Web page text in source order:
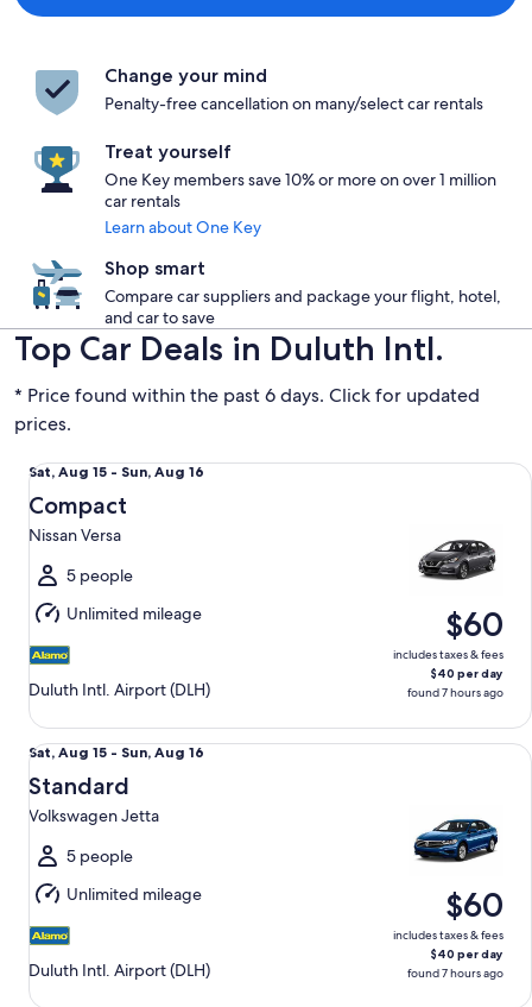
Change your mind
Penalty-free cancellation on many/select car rentals
Treat yourself
One Key members save 10% or more on over 1 million
car rentals
Learn about One Key
Shop smart
Compare car suppliers and package your flight, hotel,
and car to save
Top Car Deals in Duluth Intl.
* Price found within the past 6 days. Click for updated
prices.
Sat,
Aug
15
to
Sun,
Aug
16
Sat, Aug 15 - Sun, Aug 16
Compact
Nissan Versa
5 people
Unlimited mileage
Duluth Intl. Airport (DLH)
$60
includes taxes & fees
$40 per day
found 7 hours ago
Compact Nissan Versa
Sat,
Aug
15
to
Sun,
Aug
16
Sat, Aug 15 - Sun, Aug 16
Standard
Volkswagen Jetta
5 people
Unlimited mileage
Duluth Intl. Airport (DLH)
$60
includes taxes & fees
$40 per day
found 7 hours ago
Standard Volkswagen Jetta